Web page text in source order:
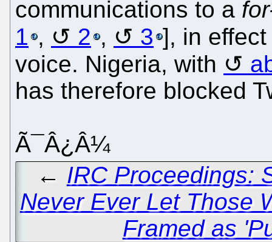
communications to a
1 , 2 , 3 ], in
voice. Nigeria, with
has therefore blocked
Ã¯Â¿Â¼
← IRC Proceedings:
Never Ever Let Those
Framed as